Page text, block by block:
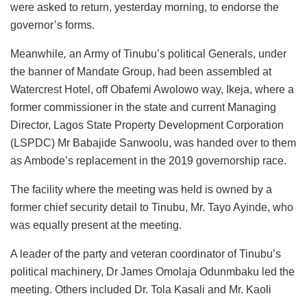
were asked to return, yesterday morning, to endorse the
governor’s forms.
Meanwhile, an Army of Tinubu’s political Generals, under
the banner of Mandate Group, had been assembled at
Watercrest Hotel, off Obafemi Awolowo way, Ikeja, where a
former commissioner in the state and current Managing
Director, Lagos State Property Development Corporation
(LSPDC) Mr Babajide Sanwoolu, was handed over to them
as Ambode’s replacement in the 2019 governorship race.
The facility where the meeting was held is owned by a
former chief security detail to Tinubu, Mr. Tayo Ayinde, who
was equally present at the meeting.
A leader of the party and veteran coordinator of Tinubu’s
political machinery, Dr James Omolaja Odunmbaku led the
meeting. Others included Dr. Tola Kasali and Mr. Kaoli